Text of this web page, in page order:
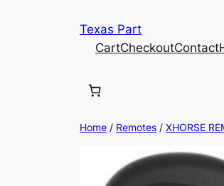
Texas Part
CartCheckoutContact
Home / Remotes / XHORSE